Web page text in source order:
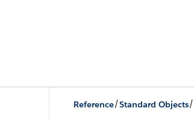
Reference/Standard Objects/